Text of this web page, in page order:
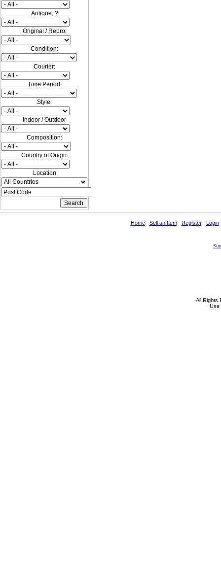
Antique: ?
Original / Repro:
Condition:
Courier:
Time Period:
Style:
Indoor / Outdoor
Composition:
Country of Origin:
Location
Home Sell an Item Register Login
All Rights
Use